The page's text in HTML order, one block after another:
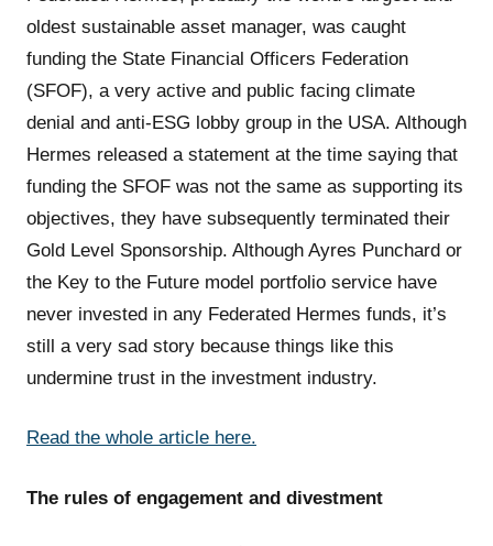
oldest sustainable asset manager, was caught
funding the State Financial Officers Federation
(SFOF), a very active and public facing climate
denial and anti-ESG lobby group in the USA. Although
Hermes released a statement at the time saying that
funding the SFOF was not the same as supporting its
objectives, they have subsequently terminated their
Gold Level Sponsorship. Although Ayres Punchard or
the Key to the Future model portfolio service have
never invested in any Federated Hermes funds, it’s
still a very sad story because things like this
undermine trust in the investment industry.
Read the whole article here.
The rules of engagement and divestment